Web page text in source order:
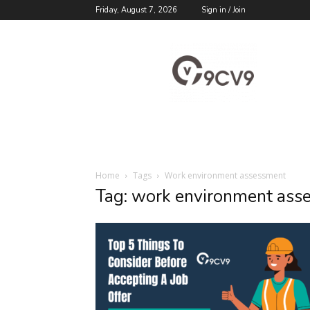
Friday, August 7, 2026 Sign in / Join
Blog
Home Tags Work environment assessment
Tag: work environment